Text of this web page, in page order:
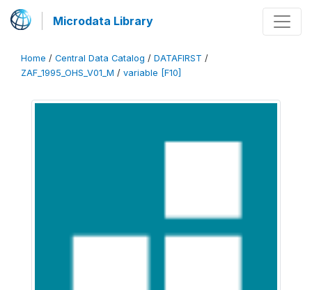
Microdata Library
Home / Central Data Catalog / DATAFIRST /
ZAF_1995_OHS_V01_M / variable [F10]